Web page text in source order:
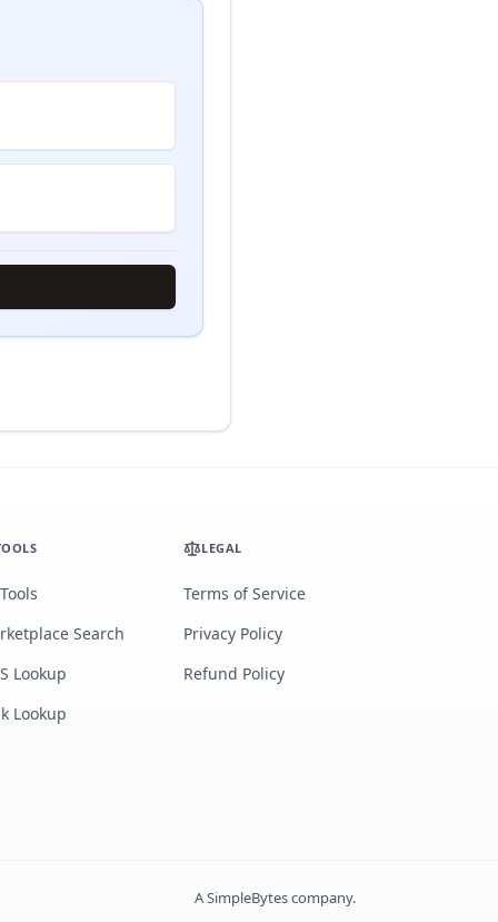
Search
Lookup
Lookup
LEGAL
Terms of Service
Privacy Policy
Refund Policy
ASimpleBytescompany.